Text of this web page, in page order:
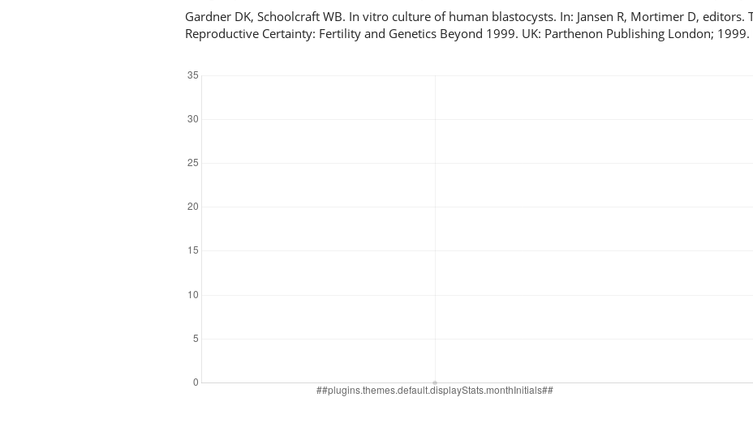
Gardner DK, Schoolcraft WB. In vitro culture of human blastocysts. In: Jansen R, Mortimer D, editors.
Reproductive Certainty: Fertility and Genetics Beyond 1999. UK: Parthenon Publishing London;